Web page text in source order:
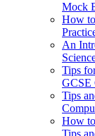
Mock
How
An
Tips
GCSE
Tips
How
Tips